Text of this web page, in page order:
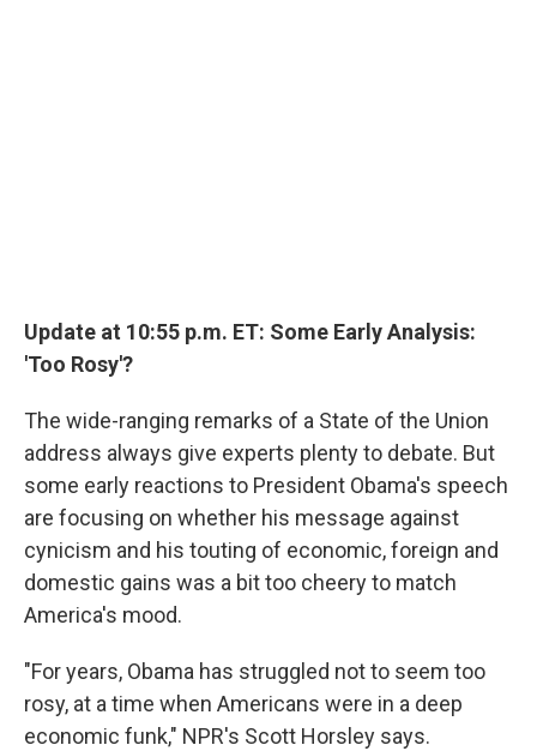
Update at 10:55 p.m. ET: Some Early Analysis:
'Too Rosy'?
The wide-ranging remarks of a State of the Union
address always give experts plenty to debate. But
some early reactions to President Obama's speech
are focusing on whether his message against
cynicism and his touting of economic, foreign and
domestic gains was a bit too cheery to match
America's mood.
"For years, Obama has struggled not to seem too
rosy, at a time when Americans were in a deep
economic funk," NPR's Scott Horsley says.